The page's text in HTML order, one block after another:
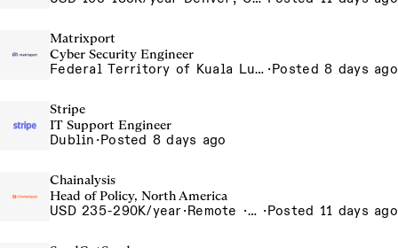
Matrixport
Cyber Security Engineer
Federal Territory of Kuala Lumpur, MY ·Posted 8 days ago
Stripe
IT Support Engineer
Dublin ·Posted 8 days ago
Chainalysis
Head of Policy, North America
USD 235-290K/year· Remote · Washington D.C., United States, D.C. ·Posted 11 days ago